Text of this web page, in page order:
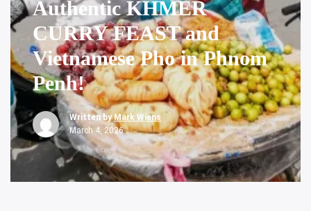
Authentic KHMER
CURRY FEAST and
Vietnamese Pho in Phnom
Penh!
Written byMark Wiens
March 4, 2026